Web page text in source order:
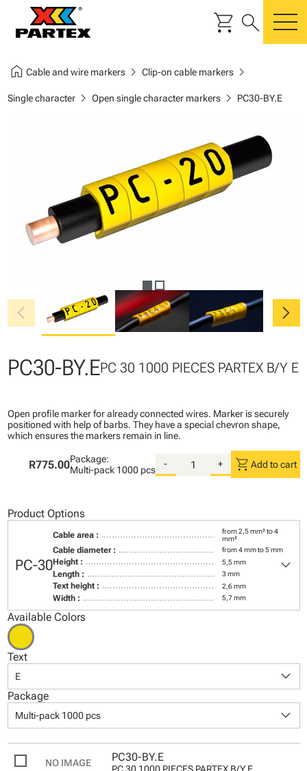
shopping_cart search
home Cable and wire markerschevron_right Clip-on cable markerschevron_right
Single characterchevron_right Open single character markerschevron_right PC30-BY.E
chevron_left chevron_right
PC30-BY.EPC 30 1000 PIECES PARTEX B/Y E
Open profile marker for already connected wires. Marker is securely
positioned with help of barbs. They have a special chevron shape,
which ensures the markers remain in line.
R775.00Package:
Multi-pack 1000 pcs
- + shopping_cart Add to cart
Product Options
PC-30
Cable area :
from 2,5 mm² to 4
mm²
Cable diameter : from 4 mm to 5 mm
Height : 5,5 mm
Length : 3 mm
Text height : 2,6 mm
Width : 5,7 mm
keyboard_arrow_down
Available Colors
Text
E keyboard_arrow_down
Package
Multi-pack 1000 pcs keyboard_arrow_down
PC30-BY.E